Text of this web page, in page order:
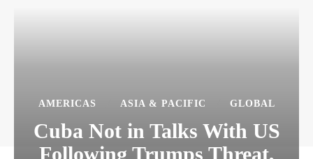
AMERICAS ASIA & PACIFIC GLOBAL
Cuba Not in Talks With US
Following Trumps Threat,